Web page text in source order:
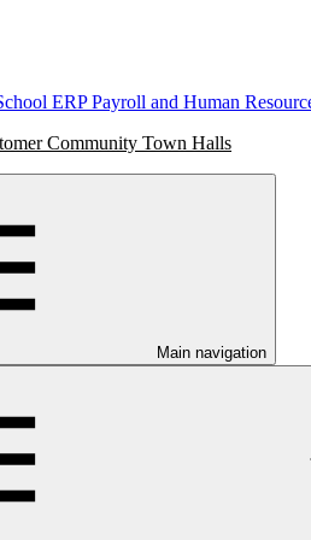
ERP Payroll and Human
Community Town Halls
Main navigation